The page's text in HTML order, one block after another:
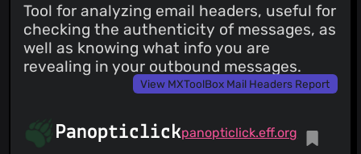
Tool for analyzing email headers, useful for
checking the authenticity of messages, as
well as knowing what info you are
revealing in your outbound messages.
View MXToolBox Mail Headers Report
Panopticlickpanopticlick.eff.org